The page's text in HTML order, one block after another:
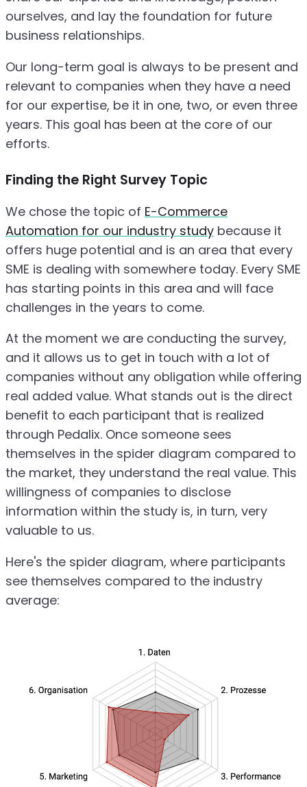
ourselves, and lay the foundation for future
business relationships.
Our long-term goal is always to be present and
relevant to companies when they have a need
for our expertise, be it in one, two, or even three
years. This goal has been at the core of our
efforts.
Finding the Right Survey Topic
We chose the topic of E-Commerce
Automation for our industry study because it
offers huge potential and is an area that every
SME is dealing with somewhere today. Every SME
has starting points in this area and will face
challenges in the years to come.
At the moment we are conducting the survey,
and it allows us to get in touch with a lot of
companies without any obligation while offering
real added value. What stands out is the direct
benefit to each participant that is realized
through Pedalix. Once someone sees
themselves in the spider diagram compared to
the market, they understand the real value. This
willingness of companies to disclose
information within the study is, in turn, very
valuable to us.
Here's the spider diagram, where participants
see themselves compared to the industry
average: